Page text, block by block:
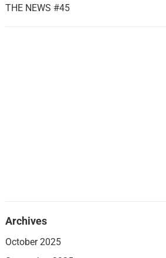
THE NEWS #45
Archives
October 2025